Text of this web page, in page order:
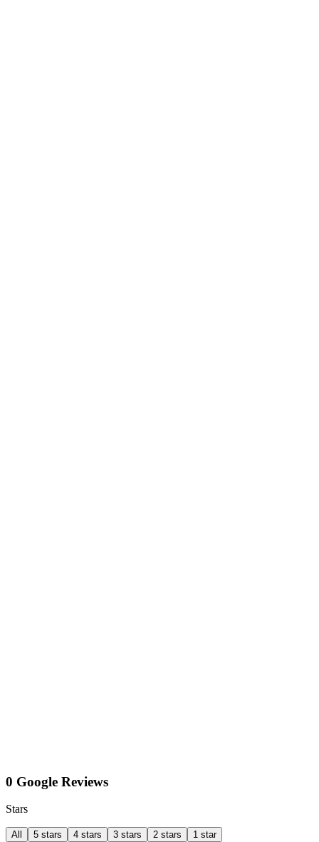
0 Google Reviews
Stars
All 5 stars 4 stars 3 stars 2 stars 1 star